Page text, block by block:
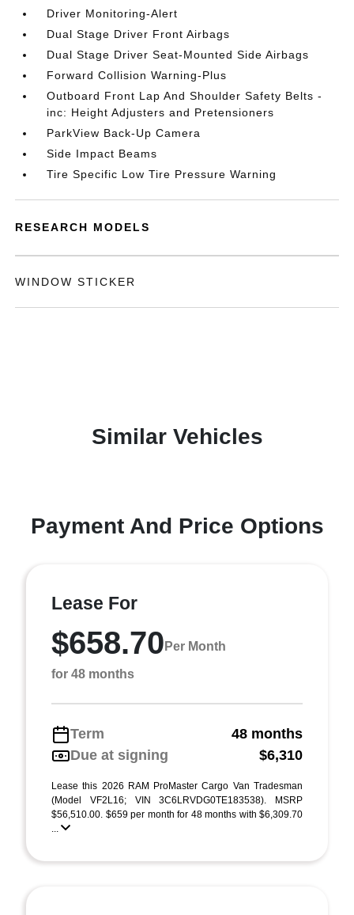
Driver Monitoring-Alert
Dual Stage Driver Front Airbags
Dual Stage Driver Seat-Mounted Side Airbags
Forward Collision Warning-Plus
Outboard Front Lap And Shoulder Safety Belts -
inc: Height Adjusters and Pretensioners
ParkView Back-Up Camera
Side Impact Beams
Tire Specific Low Tire Pressure Warning
RESEARCH MODELS
WINDOW STICKER
Similar Vehicles
Payment And Price Options
Lease For
$658.70 Per Month
for 48 months
Term
48 months
Due at signing
$6,310
Lease this 2026 RAM ProMaster Cargo Van Tradesman
(Model VF2L16; VIN 3C6LRVDG0TE183538). MSRP
$56,510.00. $659 per month for 48 months with $6,309.70
...